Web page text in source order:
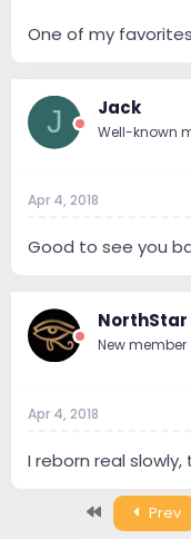
One of my
J Jack
Well-known
Apr 4, 2018
Good to see you
NorthStar
New member
Apr 4, 2018
I reborn real slowly,
First Prev